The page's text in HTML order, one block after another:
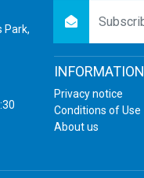
Park,
INFORMATION
Privacy notice
Conditions of Use
About us